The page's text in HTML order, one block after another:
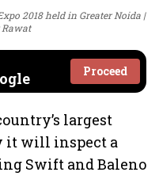
2018 held in Greater Noida
Rawat
Proceed
largest
it will inspect a
Swift and Baleno